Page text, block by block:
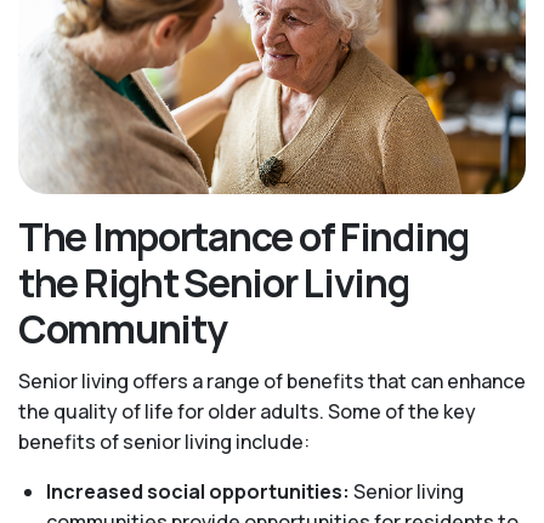
The Importance of Finding
the Right Senior Living
Community
Senior living offers a range of benefits that can enhance
the quality of life for older adults. Some of the key
benefits of senior living include:
Increased social opportunities: Senior living